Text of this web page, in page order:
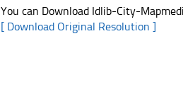
You can Download Idlib-City-
[ Download Original Resolution ]